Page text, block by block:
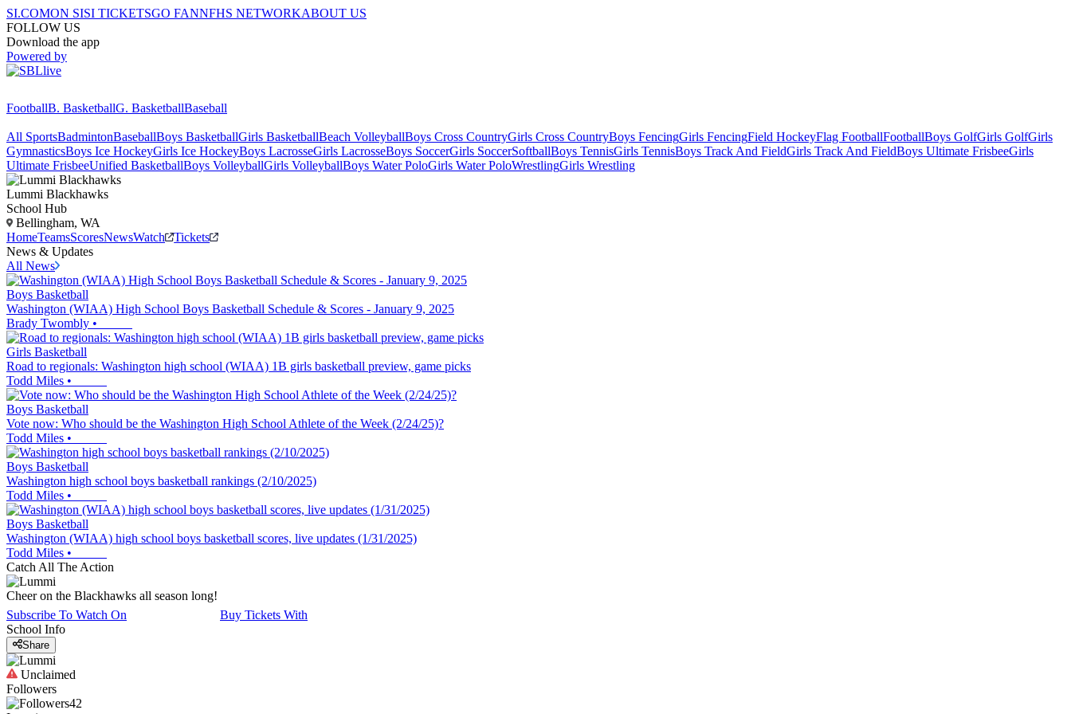
SI.COMON SISI TICKETSGO FANNFHS NETWORKABOUT US
FOLLOW US
Download the app
Powered by
FootballB. BasketballG. BasketballBaseball
All SportsBadmintonBaseballBoys BasketballGirls BasketballBeach VolleyballBoys Cross CountryGirls Cross CountryBoys FencingGirls FencingField HockeyFlag FootballFootballBoys GolfGirls GolfGirls
GymnasticsBoys Ice HockeyGirls Ice HockeyBoys LacrosseGirls LacrosseBoys SoccerGirls SoccerSoftballBoys TennisGirls TennisBoys Track And FieldGirls Track And FieldBoys Ultimate FrisbeeGirls
Ultimate FrisbeeUnified BasketballBoys VolleyballGirls VolleyballBoys Water PoloGirls Water PoloWrestlingGirls Wrestling
Lummi Blackhawks
School Hub
Bellingham, WA
HomeTeamsScoresNewsWatch
Tickets
News & Updates
All News
Boys Basketball
Washington (WIAA) High School Boys Basketball Schedule & Scores - January 9, 2025
Brady Twombly •
Girls Basketball
Road to regionals: Washington high school (WIAA) 1B girls basketball preview, game picks
Todd Miles •
Boys Basketball
Vote now: Who should be the Washington High School Athlete of the Week (2/24/25)?
Todd Miles •
Boys Basketball
Washington high school boys basketball rankings (2/10/2025)
Todd Miles •
Boys Basketball
Washington (WIAA) high school boys basketball scores, live updates (1/31/2025)
Todd Miles •
Catch All The Action
Cheer on the Blackhawks all season long!
Subscribe To Watch On
Buy Tickets With
School Info
Share
Unclaimed
Followers
42